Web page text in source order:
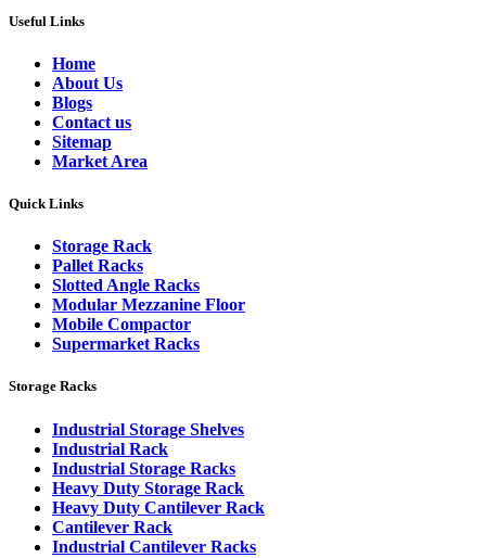
Useful Links
Home
About Us
Blogs
Contact us
Sitemap
Market Area
Quick Links
Storage Rack
Pallet Racks
Slotted Angle Racks
Modular Mezzanine Floor
Mobile Compactor
Supermarket Racks
Storage Racks
Industrial Storage Shelves
Industrial Rack
Industrial Storage Racks
Heavy Duty Storage Rack
Heavy Duty Cantilever Rack
Cantilever Rack
Industrial Cantilever Racks